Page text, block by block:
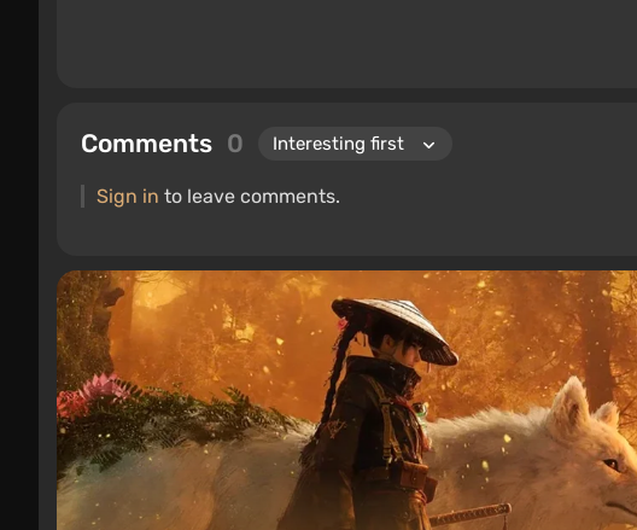
Comments 0
Sign in to leave comments.